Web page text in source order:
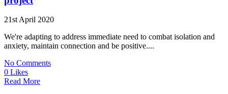
21st April 2020
We're adapting to address immediate need to combat isolation and
anxiety, maintain connection and be positive....
No Comments
0 Likes
Read More